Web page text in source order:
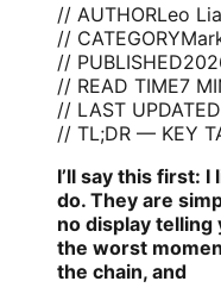
// AUTHORLeo
// CATEGORY
// PUBLISHED
// READ TIME7
// LAST UPDATED
// TL;DR — KEY
I’ll say this first:
do. They are
no display
the worst
the chain, and